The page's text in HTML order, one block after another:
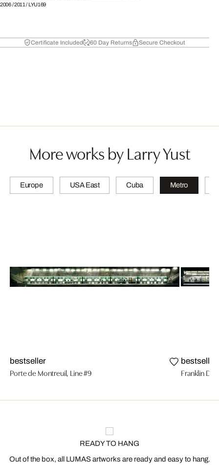
2006/2011 / LYU169
Certificate Included 60 Day Returns Secure Checkout
More works by Larry Yust
Europe USA East Cuba Metro
bestseller
Porte de Montreuil, Line #9
bestseller
Franklin D.
READY TO HANG
Out of the box, all LUMAS artworks are ready and easy to hang.